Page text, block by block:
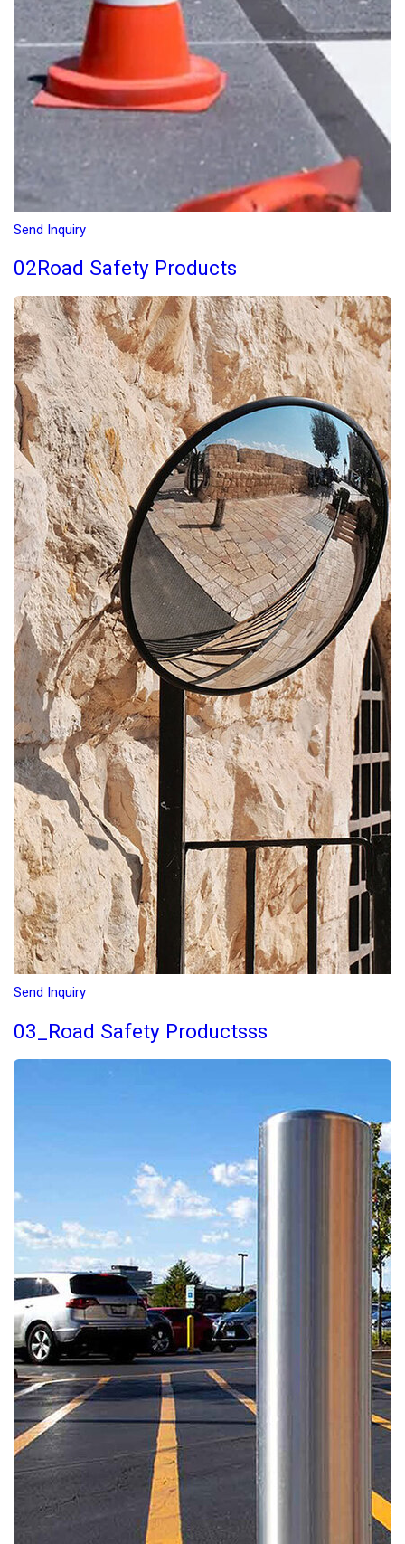
Send Inquiry
02Road Safety Products
Send Inquiry
03_Road Safety Productsss